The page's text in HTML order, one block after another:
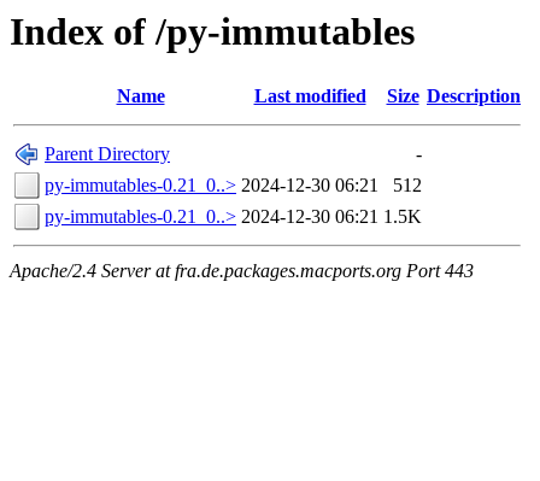
Index of /py-immutables
Name Last modified Size Description
Parent Directory
-
py-immutables-0.21_0..> 2024-12-30 06:21
512
py-immutables-0.21_0..> 2024-12-30 06:21 1.5K
Apache/2.4 Server at fra.de.packages.macports.org Port 443